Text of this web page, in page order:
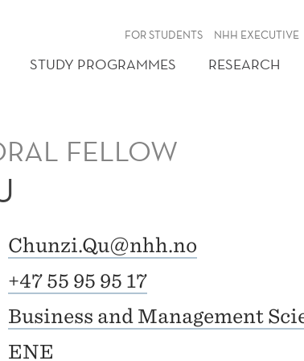
FOR STUDENTS NHH EXECUTIVE
STUDY PROGRAMMES RESEARCH
FELLOW
Chunzi.Qu@nhh.no
+47 55 95 95 17
Business and Management
ENE